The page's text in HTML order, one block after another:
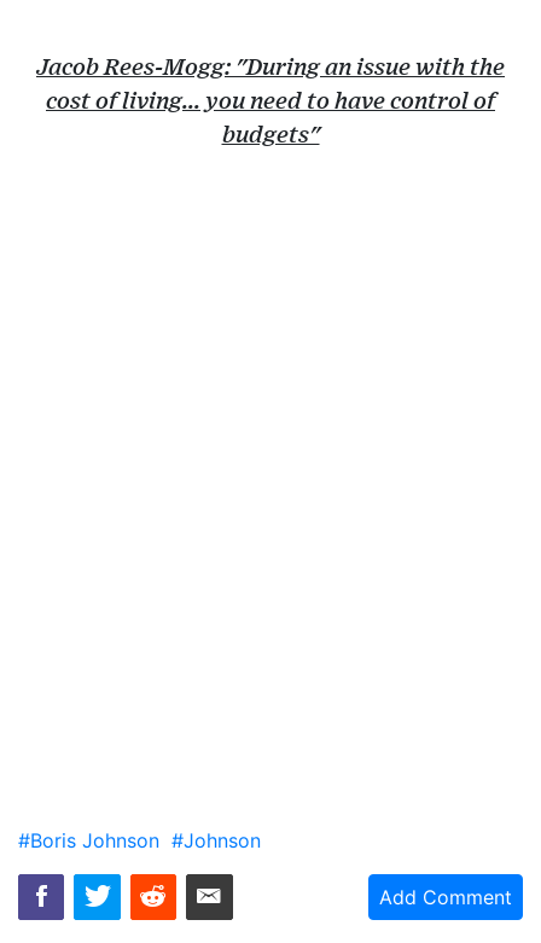
Jacob Rees-Mogg: "During an issue with the
cost of living... you need to have control of
budgets"
#Boris Johnson #Johnson
Add Comment